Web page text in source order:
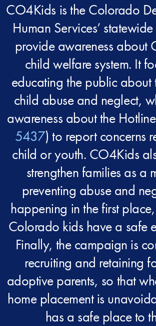
CO4Kids is the Colorado
Human Services’
provide awareness about
child welfare system. It
educating the public about
child abuse and neglect,
awareness about the
5437) to report concerns
child or youth. CO4Kids
strengthen families as a
preventing abuse and
happening in the first
Colorado kids have a safe
Finally, the campaign is
recruiting and retaining
adoptive parents, so that
home placement is
has a safe place to